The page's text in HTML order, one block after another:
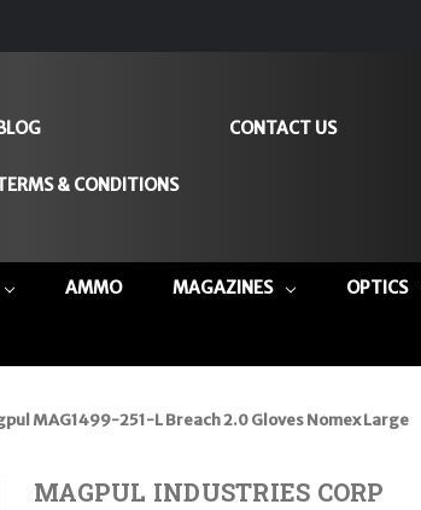
& CONDITIONS
CONTACT US
AMMO MAGAZINES OPTICS
MAG1499-251-L Breach 2.0 Gloves Nomex Large
MAGPUL INDUSTRIES CORP